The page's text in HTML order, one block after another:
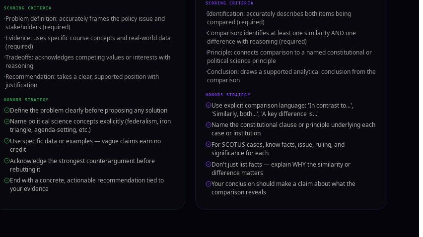
SCORING CRITERIA
·Problem definition: accurately frames the policy issue and
stakeholders (required)
·Evidence: uses specific course concepts and real-world data
(required)
·Tradeoffs: acknowledges competing values or interests with
reasoning
·Recommendation: takes a clear, supported position with
justification
HONORS STRATEGY
Define the problem clearly before proposing any solution
Name political science concepts explicitly (federalism, iron
triangle, agenda-setting, etc.)
Use specific data or examples — vague claims earn no
credit
Acknowledge the strongest counterargument before
rebutting it
End with a concrete, actionable recommendation tied to
your evidence
SCORING CRITERIA
·Identification: accurately describes both items being
compared (required)
·Comparison: identifies at least one similarity AND one
difference with reasoning (required)
·Principle: connects comparison to a named constitutional or
political science principle
·Conclusion: draws a supported analytical conclusion from the
comparison
HONORS STRATEGY
Use explicit comparison language: 'In contrast to...',
'Similarly, both...', 'A key difference is...'
Name the constitutional clause or principle underlying each
case or institution
For SCOTUS cases, know facts, issue, ruling, and
significance for each
Don't just list facts — explain WHY the similarity or
difference matters
Your conclusion should make a claim about what the
comparison reveals